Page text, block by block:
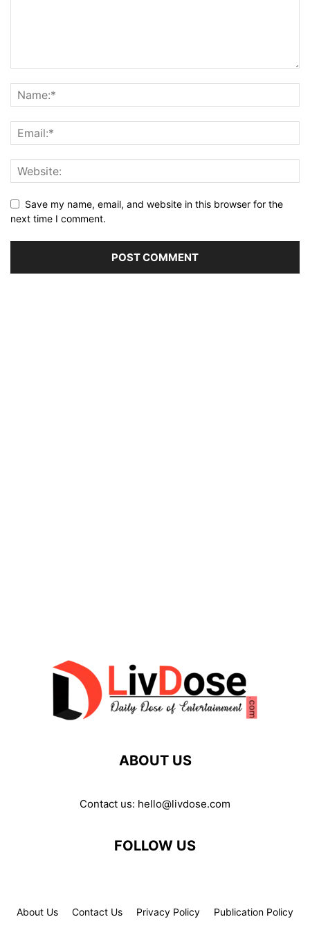
Save my name, email, and website in this browser for the
next time I comment.
ABOUT US
Contact us: hello@livdose.com
FOLLOW US
About Us Contact Us Privacy Policy Publication Policy